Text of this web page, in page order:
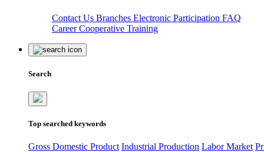
Contact Us Branches Electronic Participation FAQ
CareerCooperative Training
Search
Top searched keywords
Gross Domestic Product Industrial Production Labor Market